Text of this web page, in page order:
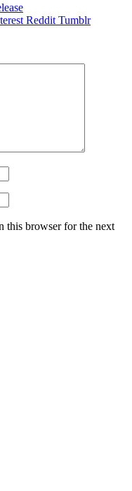
Reddit Tumblr
this browser for the next